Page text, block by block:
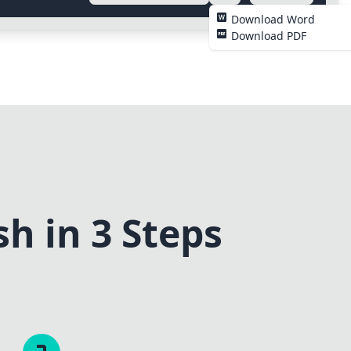
Download Word
Download PDF
in 3 Steps